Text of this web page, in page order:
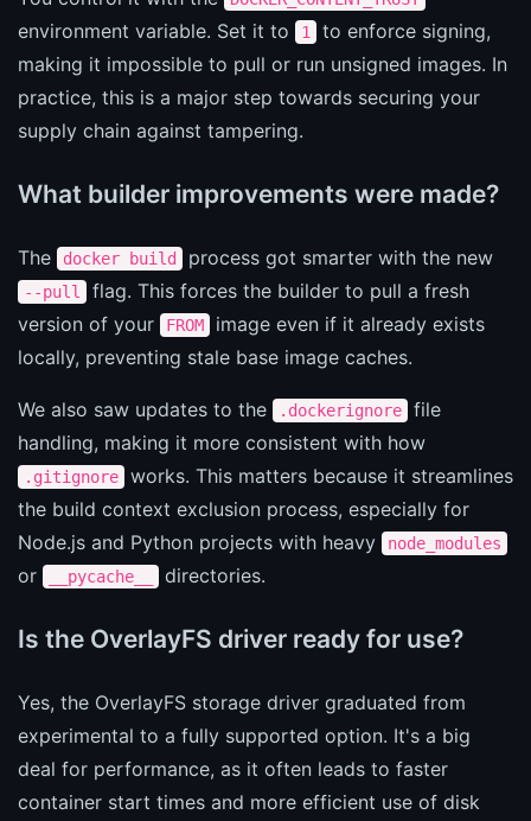
environment variable. Set it to 1
to enforce signing,
making it impossible to pull or run unsigned images. In
practice, this is a major step towards securing your
supply chain against tampering.
What builder improvements were made?
The docker build process got smarter with the new
--pull
flag. This forces the builder to pull a fresh
version of your
FROM
image even if it already exists
locally, preventing stale base image caches.
We also saw updates to the .dockerignore
file
handling, making it more consistent with how
.gitignore
works. This matters because it streamlines
the build context exclusion process, especially for
Node.js and Python projects with heavy
node_modules
or __pycache__ directories.
Is the OverlayFS driver ready for use?
Yes, the OverlayFS storage driver graduated from
experimental to a fully supported option. It's a big
deal for performance, as it often leads to faster
container start times and more efficient use of disk